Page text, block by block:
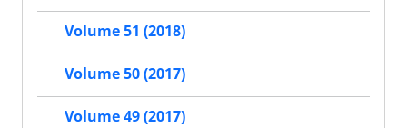
Volume 51 (2018)
Volume 50 (2017)
Volume 49 (2017)